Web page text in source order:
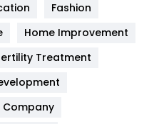
Fashion
Home Improvement
Treatment
Company